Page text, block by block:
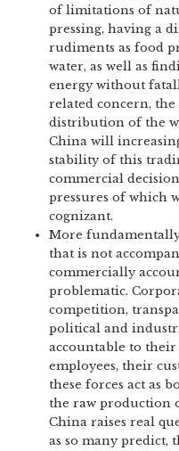
of limitations of
pressing, having a
rudiments as food
water, as well as
energy without
related concern,
distribution of the
China will
stability of this
commercial
pressures of which
cognizant.
More
that is not
commercially
problematic.
competition,
political and
accountable to
employees, their
these forces act as
the raw production
China raises real
as so many predict,